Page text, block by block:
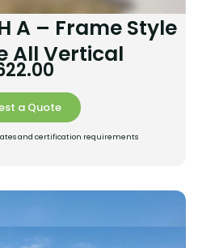
A – Frame Style
All Vertical
a Quote
and certification requirements